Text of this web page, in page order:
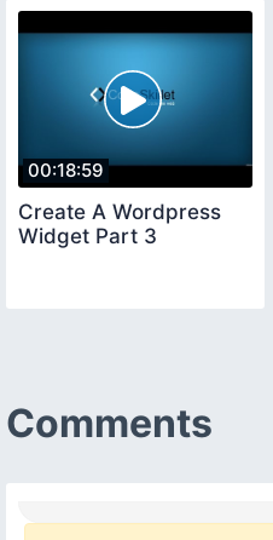
00:18:59
Create A Wordpress
Widget Part 3
Comments